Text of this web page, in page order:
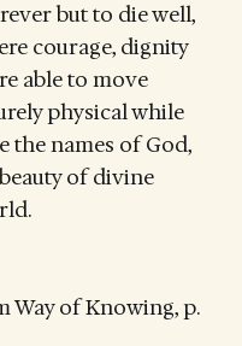
but to die well,
courage, dignity
able to move
physical while
the names of God,
of divine
Way of Knowing, p.